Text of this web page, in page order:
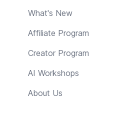
What's New
Affiliate Program
Creator Program
AI Workshops
About Us